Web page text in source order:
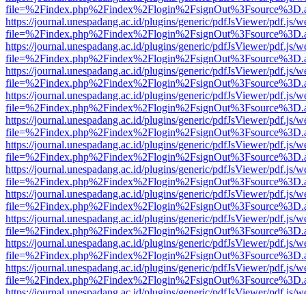
https://journal.unespadang.ac.id/plugins/generic/pdfJsViewer/pdf.js/
https://journal.unespadang.ac.id/plugins/generic/pdfJsViewer/pdf.js/
https://journal.unespadang.ac.id/plugins/generic/pdfJsViewer/pdf.js/
https://journal.unespadang.ac.id/plugins/generic/pdfJsViewer/pdf.js/
https://journal.unespadang.ac.id/plugins/generic/pdfJsViewer/pdf.js/
https://journal.unespadang.ac.id/plugins/generic/pdfJsViewer/pdf.js/
https://journal.unespadang.ac.id/plugins/generic/pdfJsViewer/pdf.js/
https://journal.unespadang.ac.id/plugins/generic/pdfJsViewer/pdf.js/
https://journal.unespadang.ac.id/plugins/generic/pdfJsViewer/pdf.js/
https://journal.unespadang.ac.id/plugins/generic/pdfJsViewer/pdf.js/
https://journal.unespadang.ac.id/plugins/generic/pdfJsViewer/pdf.js/